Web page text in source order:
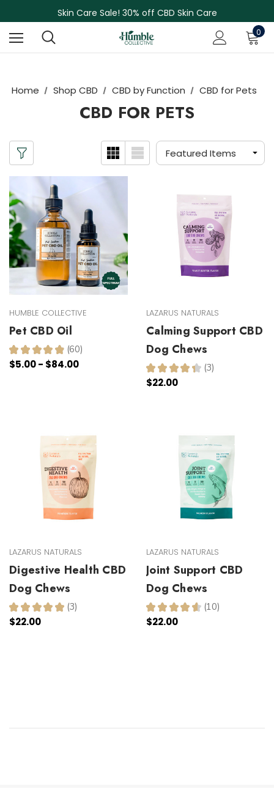
Skin Care Sale! 30% off CBD Skin Care
Free Shipping on Orders Over $75
NEW Herbal Tinctures, Lymphatic Balm & More!
Skin Care Sale! 30% off CBD Skin Care
0
Home Shop CBD CBD by Function CBD for Pets
CBD FOR PETS
HUMBLE COLLECTIVE
Pet CBD Oil
★ ★ ★ ★ ★ 60
60
$5.00 - $84.00
LAZARUS NATURALS
Calming Support CBD
Dog Chews
★ ★ ★ ★ ★ 3
3
$22.00
LAZARUS NATURALS
Digestive Health CBD
Dog Chews
★ ★ ★ ★ ★ 3
3
$22.00
LAZARUS NATURALS
Joint Support CBD
Dog Chews
★ ★ ★ ★ ★ 10
10
$22.00